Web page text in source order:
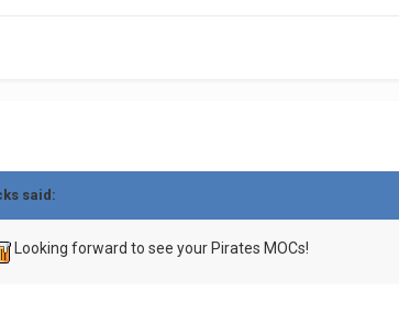
said:
Looking forward to see your Pirates MOCs!